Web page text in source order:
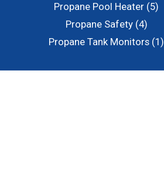
Propane Pool Heater (5)
Propane Safety(4)
Propane Tank Monitors (1)